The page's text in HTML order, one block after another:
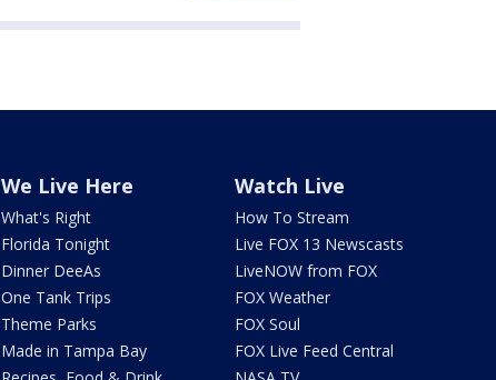
We Live Here
What's Right
Florida Tonight
Dinner DeeAs
One Tank Trips
Theme Parks
Made in Tampa Bay
Watch Live
How To Stream
Live FOX 13 Newscasts
LiveNOW from FOX
FOX Weather
FOX Soul
FOX Live Feed Central